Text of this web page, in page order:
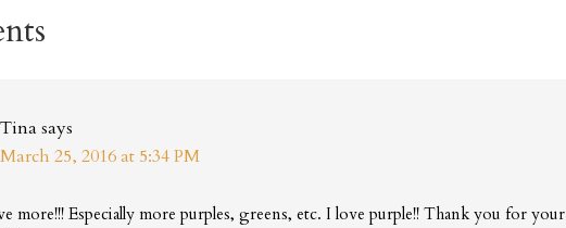
Tina says
March 25, 2016 at 5:34 PM
more!!! Especially more purples, greens, etc. I love purple!! Thank you for your